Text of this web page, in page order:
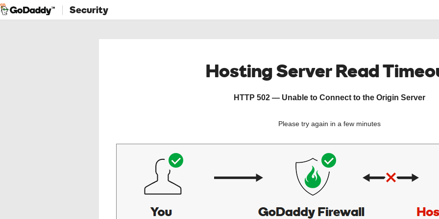
Security
Hosting Server Read
HTTP 502 — Unable to Connect to the Origin Server
Please try again in a few minutes